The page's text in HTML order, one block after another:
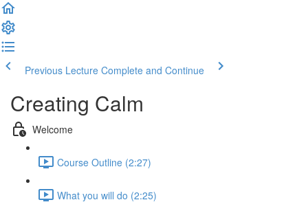
Previous Lecture Complete and Continue
Creating Calm
Welcome
Course Outline (2:27)
What you will do (2:25)